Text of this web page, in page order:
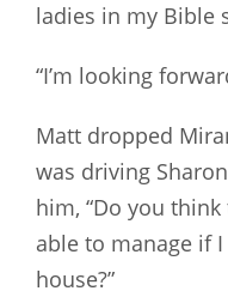
ladies in my Bible
“I’m looking
Matt dropped
was driving
him, “Do you
able to manage if
house?”